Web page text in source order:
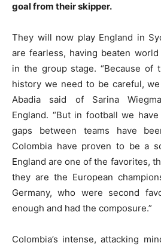
goal from their skipper.
They will now play England in
are fearless, having beaten
in the group stage. “Because of
history we need to be careful,
Abadia said of Sarina
England. “But in football we
gaps between teams have
Colombia have proven to be a
England are one of the favorites,
they are the European
Germany, who were second
enough and had the composure.”
Colombia’s intense, attacking